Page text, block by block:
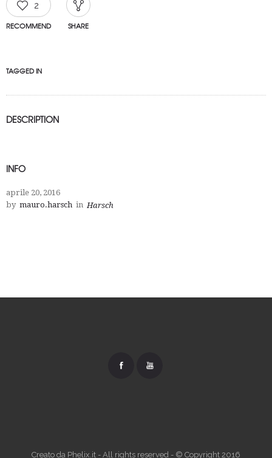
2
RECOMMEND SHARE
TAGGED IN
DESCRIPTION
INFO
aprile 20, 2016
by mauro.harsch in Harsch
Creato da Phelix.it - All rights reserved - © Copyright 2016